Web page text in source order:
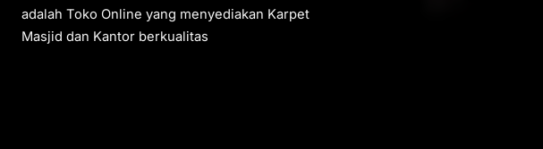
adalah Toko Online yang menyediakan Karpet
Masjid dan Kantor berkualitas